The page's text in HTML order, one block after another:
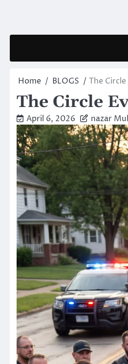
Home BLOGS The
The Circle
April 6, 2026 nazar